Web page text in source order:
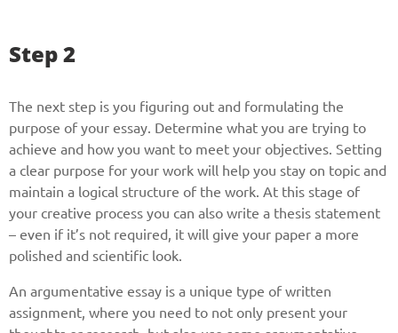
Step 2
The next step is you figuring out and formulating the
purpose of your essay. Determine what you are trying to
achieve and how you want to meet your objectives. Setting
a clear purpose for your work will help you stay on topic and
maintain a logical structure of the work. At this stage of
your creative process you can also write a thesis statement
– even if it’s not required, it will give your paper a more
polished and scientific look.
An argumentative essay is a unique type of written
assignment, where you need to not only present your
Name
Reasone
Phone